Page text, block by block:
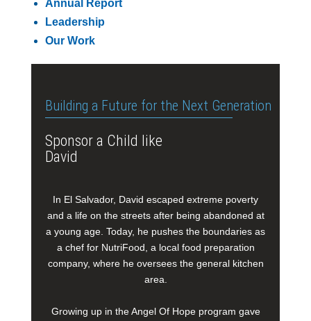
Annual Report
Leadership
Our Work
Building a Future for the Next Generation
Sponsor a Child like
David
In El Salvador, David escaped extreme poverty
and a life on the streets after being abandoned at
a young age. Today, he pushes the boundaries as
a chef for NutriFood, a local food preparation
company, where he oversees the general kitchen
area.
Growing up in the Angel Of Hope program gave